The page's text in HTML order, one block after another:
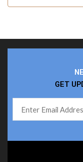
GET